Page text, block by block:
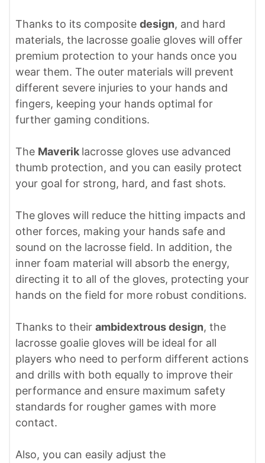
Thanks to its composite design, and hard
materials, the lacrosse goalie gloves will offer
premium protection to your hands once you
wear them. The outer materials will prevent
different severe injuries to your hands and
fingers, keeping your hands optimal for
further gaming conditions.
The Maverik lacrosse gloves use advanced
thumb protection, and you can easily protect
your goal for strong, hard, and fast shots.
The gloves will reduce the hitting impacts and
other forces, making your hands safe and
sound on the lacrosse field. In addition, the
inner foam material will absorb the energy,
directing it to all of the gloves, protecting your
hands on the field for more robust conditions.
Thanks to their ambidextrous design, the
lacrosse goalie gloves will be ideal for all
players who need to perform different actions
and drills with both equally to improve their
performance and ensure maximum safety
standards for rougher games with more
contact.
Also, you can easily adjust the